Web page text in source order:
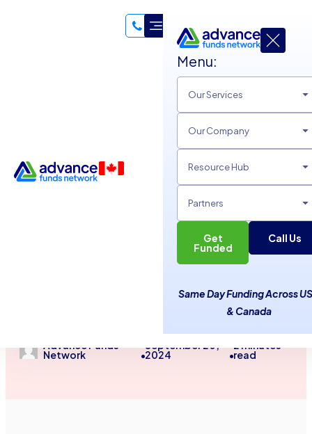
Menu:
Our Services
Our Company
Resource Hub
Partners
Get
Funded
Call Us
Same Day Funding Across
& Canada
for Business Is a Bad Idea
Network •2024 •read